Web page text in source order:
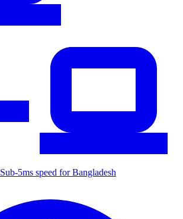
Sub-5ms speed for Bangladesh